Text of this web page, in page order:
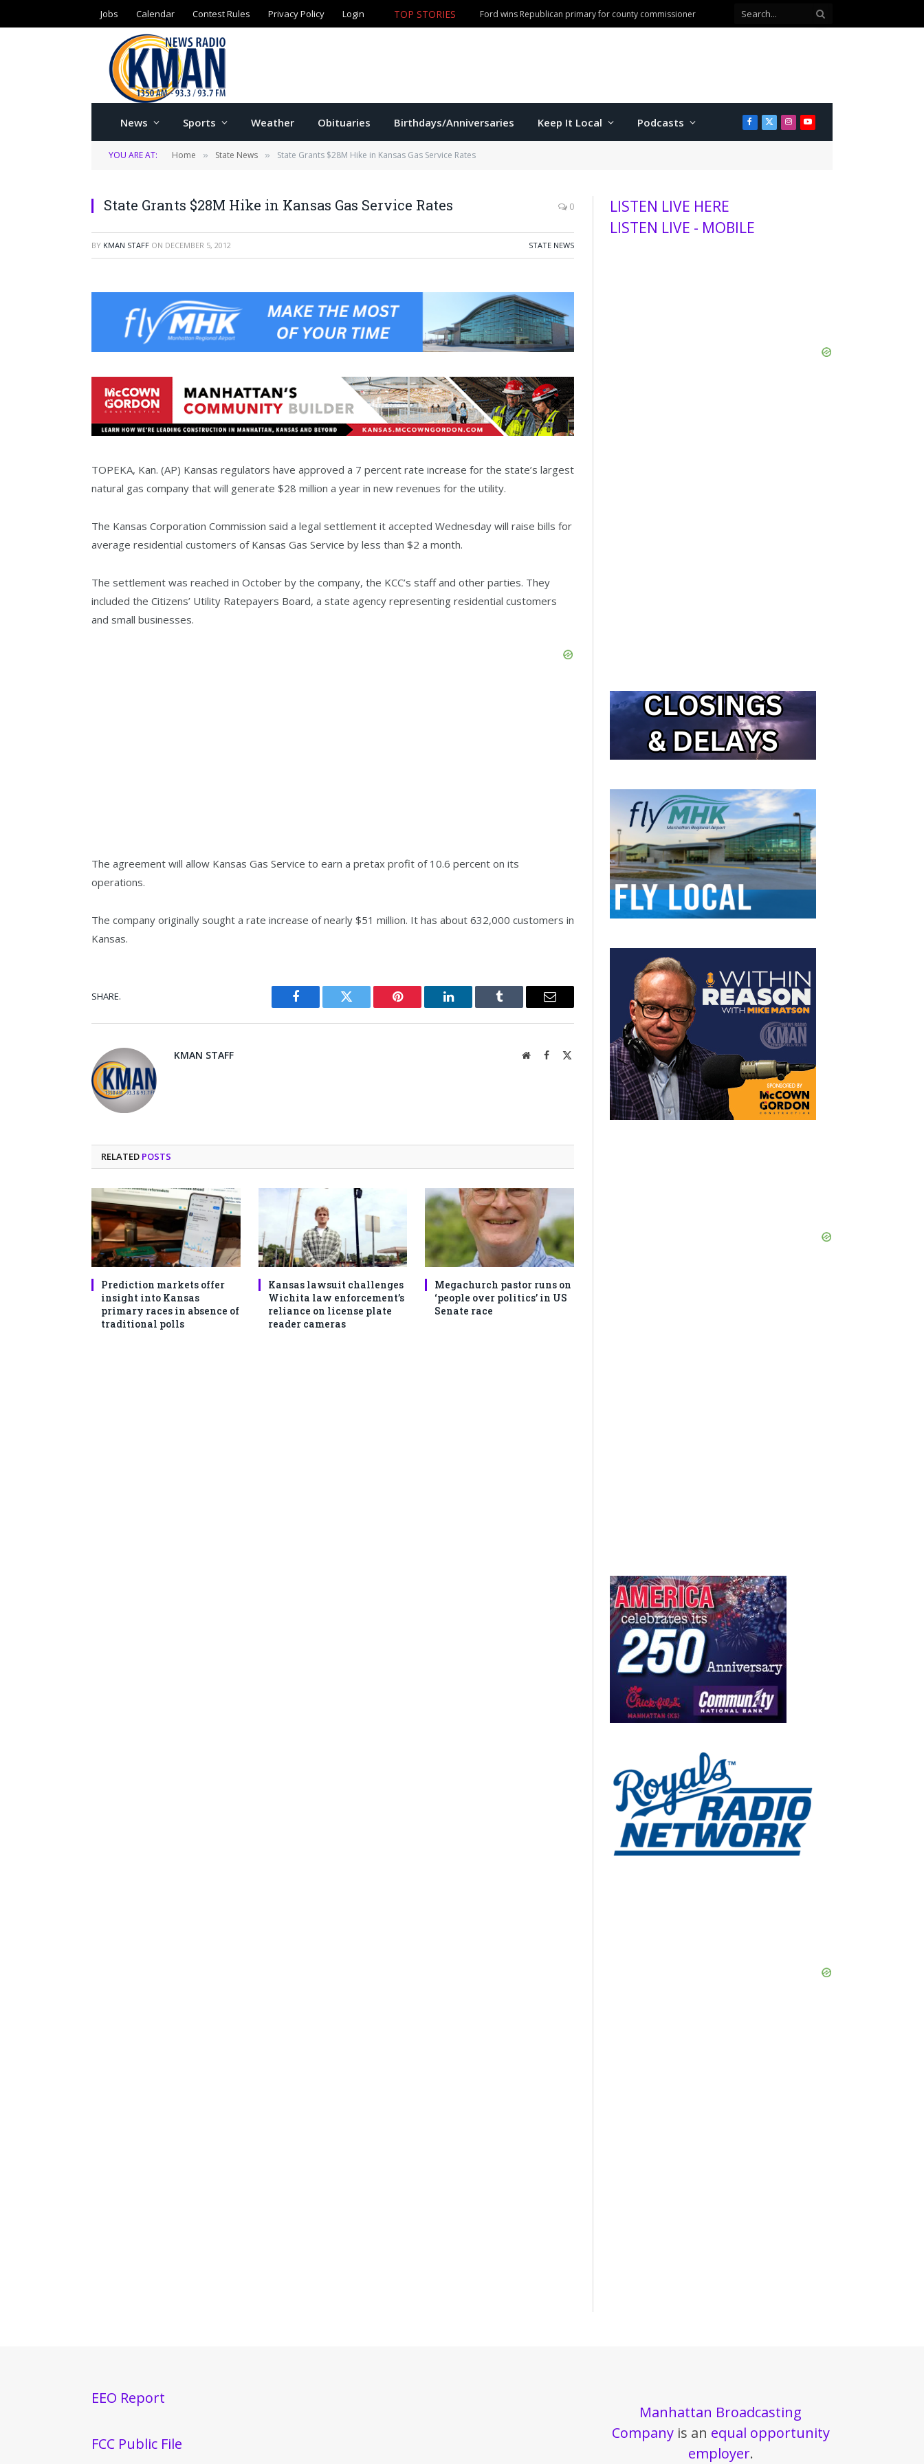
Jobs Calendar Contest Rules Privacy Policy Login TOP STORIES Ford wins Republican primary for county commissioner
News Sports Weather Obituaries Birthdays/Anniversaries Keep It Local Podcasts Facebook
X
(Twitter)
Instagram
YouTube
YOU ARE AT: Home » State News » State Grants $28M Hike in Kansas Gas Service Rates
State Grants $28M Hike in Kansas Gas Service Rates 0
BY KMAN STAFF ON DECEMBER 5, 2012 STATE NEWS
TOPEKA, Kan. (AP) Kansas regulators have approved a 7 percent rate increase for the state’s largest
natural gas company that will generate $28 million a year in new revenues for the utility.
The Kansas Corporation Commission said a legal settlement it accepted Wednesday will raise bills for
average residential customers of Kansas Gas Service by less than $2 a month.
The settlement was reached in October by the company, the KCC’s staff and other parties. They
included the Citizens’ Utility Ratepayers Board, a state agency representing residential customers
and small businesses.
The agreement will allow Kansas Gas Service to earn a pretax profit of 10.6 percent on its
operations.
The company originally sought a rate increase of nearly $51 million. It has about 632,000 customers in
Kansas.
SHARE.
Facebook Twitter Pinterest LinkedIn Tumblr Email
KMAN STAFF WebsiteFacebook
RELATED POSTS
Prediction markets offer
insight into Kansas
primary races in absence of
traditional polls
Kansas lawsuit challenges
Wichita law enforcement’s
reliance on license plate
reader cameras
Megachurch pastor runs on
‘people over politics’ in US
Senate race
LISTEN LIVE HERE
LISTEN LIVE - MOBILE
EEO Report
FCC Public File
Manhattan Broadcasting
Companyis an equal opportunity
employer.